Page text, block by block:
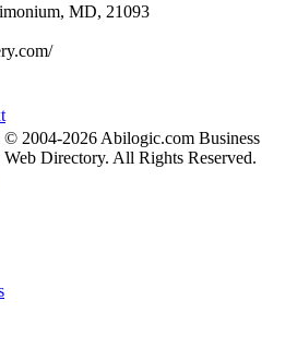
MD, 21093
© 2004-2026 Abilogic.com Business
Web Directory. All Rights Reserved.